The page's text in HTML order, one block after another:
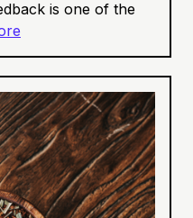
is one of the